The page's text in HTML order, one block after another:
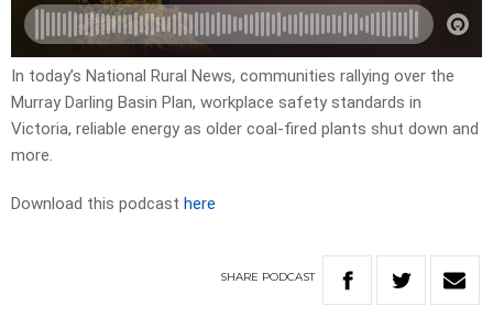
In today’s National Rural News, communities rallying over the
Murray Darling Basin Plan, workplace safety standards in
Victoria, reliable energy as older coal-fired plants shut down and
more.
Download this podcast here
SHARE PODCAST